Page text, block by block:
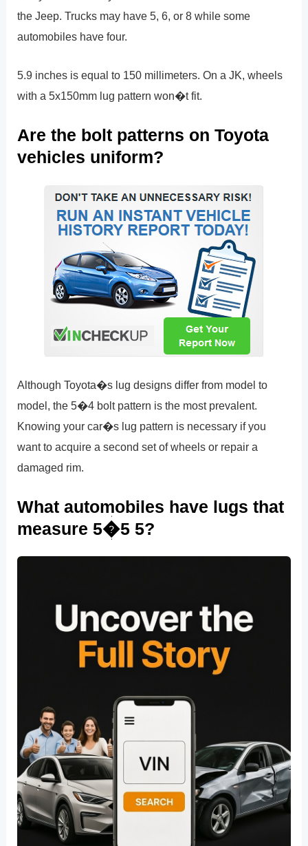
the Jeep. Trucks may have 5, 6, or 8 while some
automobiles have four.
5.9 inches is equal to 150 millimeters. On a JK, wheels
with a 5x150mm lug pattern won�t fit.
Are the bolt patterns on Toyota
vehicles uniform?
Although Toyota�s lug designs differ from model to
model, the 5�4 bolt pattern is the most prevalent.
Knowing your car�s lug pattern is necessary if you
want to acquire a second set of wheels or repair a
damaged rim.
What automobiles have lugs that
measure 5�5 5?